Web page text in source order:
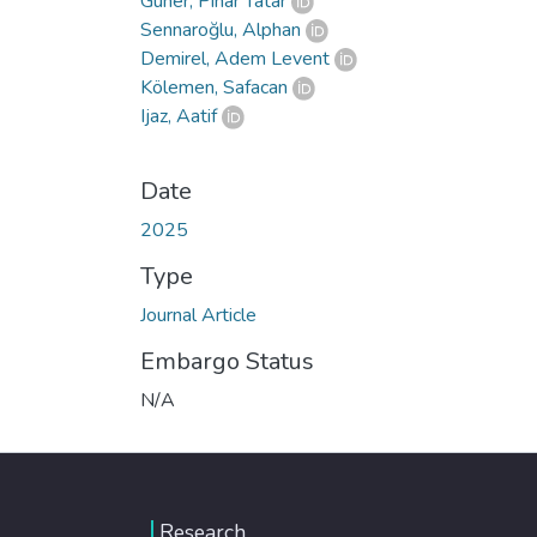
Sennaroğlu, Alphan
Demirel, Adem Levent
Kölemen, Safacan
Ijaz, Aatif
Date
2025
Type
Journal Article
Embargo Status
N/A